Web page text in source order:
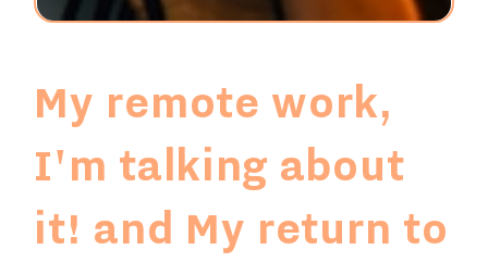
My remote work,
I'm talking about
it! and My return to